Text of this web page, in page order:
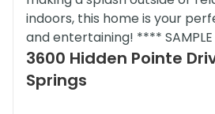
indoors, this home is your
and entertaining! ****
3600 Hidden Pointe
Springs